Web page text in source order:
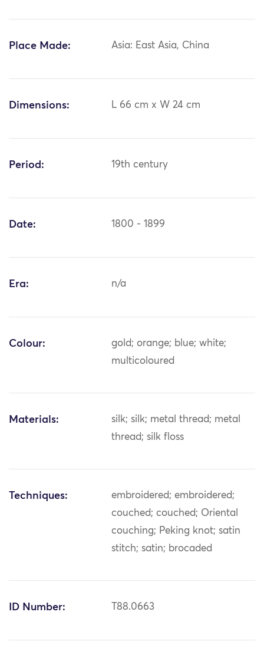
Place Made: Asia: East Asia, China
Dimensions: L 66 cm x W 24 cm
Period: 19th century
Date: 1800 - 1899
Era: n/a
Colour:
gold; orange; blue; white;
multicoloured
Materials:
silk; silk; metal thread; metal
thread; silk floss
Techniques:
embroidered; embroidered;
couched; couched; Oriental
couching; Peking knot; satin
stitch; satin; brocaded
ID Number: T88.0663